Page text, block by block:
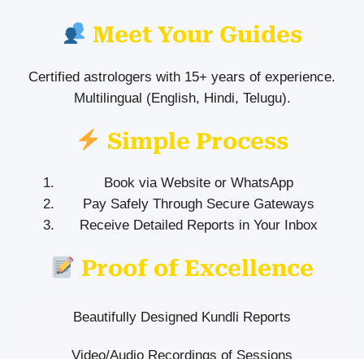
Meet Your Guides
Certified astrologers with 15+ years of experience.
Multilingual (English, Hindi, Telugu).
Simple Process
Book via Website or WhatsApp
Pay Safely Through Secure Gateways
Receive Detailed Reports in Your Inbox
Proof of Excellence
Beautifully Designed Kundli Reports
Video/Audio Recordings of Sessions